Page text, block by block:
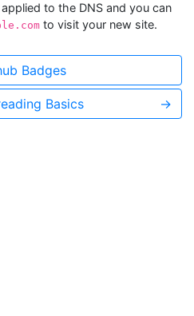
to the DNS and you can
to visit your new site.
Badges
Basics →